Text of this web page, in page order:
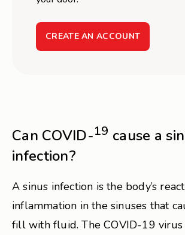
CREATE AN ACCOUNT
Can COVID-19 cause a
infection?
A sinus infection is the body’s
inflammation in the sinuses that
fill with fluid. The COVID-19 virus